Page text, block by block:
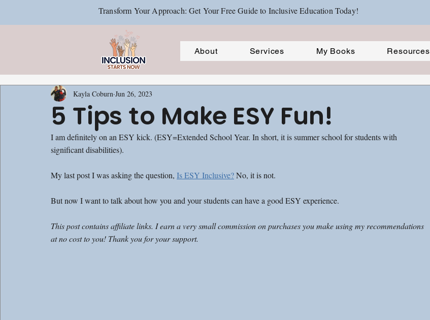
Transform Your Approach: Get Your Free Guide to Inclusive Education Today!
About Services My Books Resources
5 Tips to Make ESY Fun!
Kayla Coburn Jun 26, 2023
I am definitely on an ESY kick. (ESY=Extended School Year. In short, it is summer school for students with
significant disabilities).
My last post I was asking the question, Is ESY Inclusive? No, it is not.
But now I want to talk about how you and your students can have a good ESY experience.
This post contains affiliate links. I earn a very small commission on purchases you make using my recommendations
at no cost to you! Thank you for your support.